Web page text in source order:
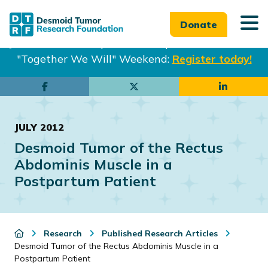
"Together We Will" Weekend: Register today!
Donate
content
JULY 2012
Desmoid Tumor of the Rectus
Abdominis Muscle in a
Postpartum Patient
Research
Published Research Articles
Desmoid Tumor of the Rectus Abdominis Muscle in a
Postpartum Patient